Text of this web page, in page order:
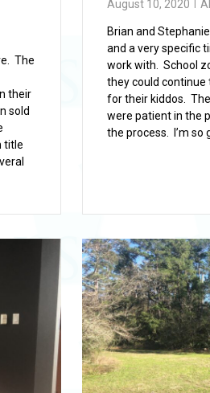
The
their
sold
title
August 10, 2020
Brian and
and a very specific
work with. School
they could continue
for their kiddos.
were patient in the
the process. I’m so